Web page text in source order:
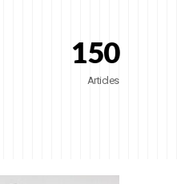
150
Articles